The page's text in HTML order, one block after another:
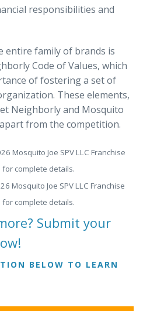
responsibilities and
entire family of brands is
Code of Values, which
of fostering a set of
These elements,
Neighborly and Mosquito
from the competition.
Mosquito Joe SPV LLC Franchise
for complete details.
Mosquito Joe SPV LLC Franchise
for complete details.
Submit your
BELOW TO LEARN